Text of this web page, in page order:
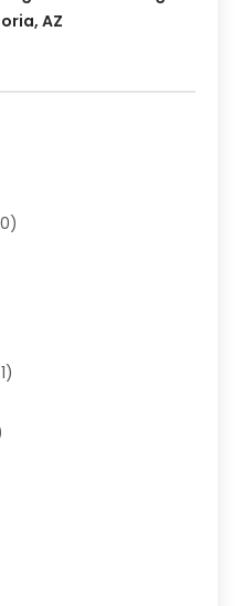
AZ